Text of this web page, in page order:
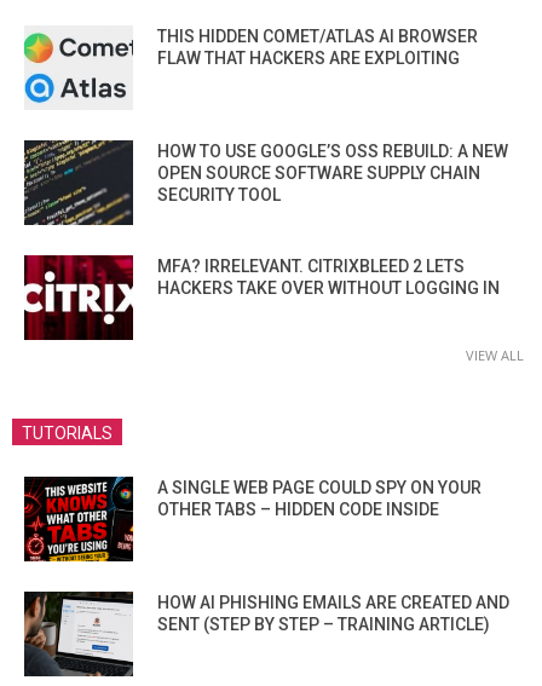
THIS HIDDEN COMET/ATLAS AI BROWSER
FLAW THAT HACKERS ARE EXPLOITING
HOW TO USE GOOGLE’S OSS REBUILD: A NEW
OPEN SOURCE SOFTWARE SUPPLY CHAIN
SECURITY TOOL
MFA? IRRELEVANT. CITRIXBLEED 2 LETS
HACKERS TAKE OVER WITHOUT LOGGING IN
VIEW ALL
TUTORIALS
A SINGLE WEB PAGE COULD SPY ON YOUR
OTHER TABS – HIDDEN CODE INSIDE
HOW AI PHISHING EMAILS ARE CREATED AND
SENT (STEP BY STEP – TRAINING ARTICLE)